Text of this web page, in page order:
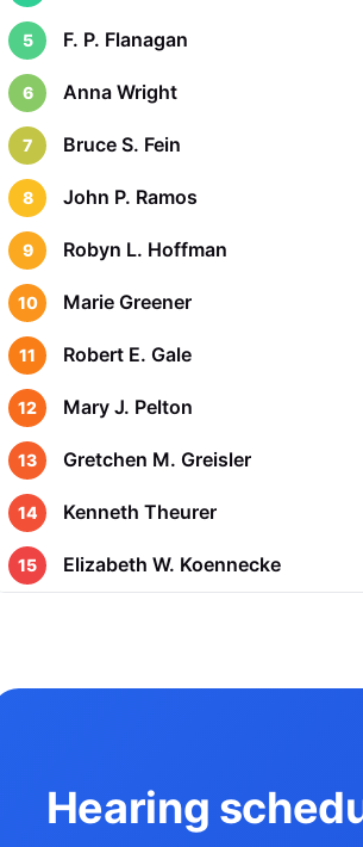
5 F. P. Flanagan
6 Anna Wright
7 Bruce S. Fein
8 John P. Ramos
9 Robyn L. Hoffman
10 Marie Greener
11 Robert E. Gale
12 Mary J. Pelton
13 Gretchen M. Greisler
14 Kenneth Theurer
15 Elizabeth W. Koennecke
Hearing